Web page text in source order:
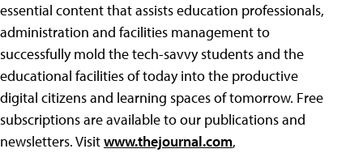
essential content that assists education professionals,
administration and facilities management to
successfully mold the tech-savvy students and the
educational facilities of today into the productive
digital citizens and learning spaces of tomorrow. Free
subscriptions are available to our publications and
newsletters. Visitwww.thejournal.com,